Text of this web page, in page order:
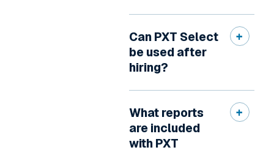
Can PXT Select
be used after
hiring?
What reports
are included
with PXT